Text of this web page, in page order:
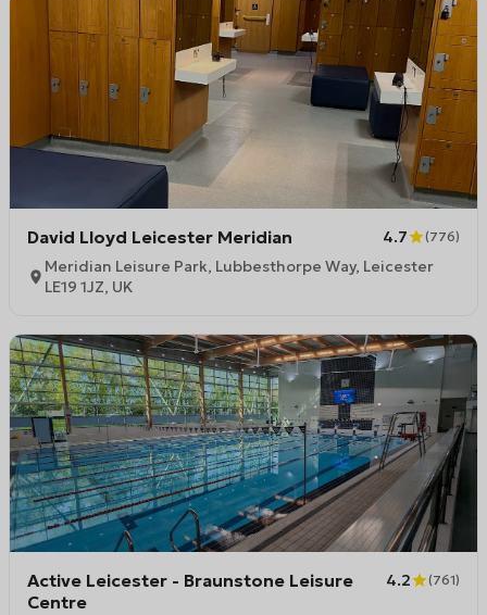
David Lloyd Leicester Meridian 4.7 (776)
Meridian Leisure Park, Lubbesthorpe Way, Leicester
LE19 1JZ, UK
Active Leicester - Braunstone Leisure
Centre
4.2 (761)